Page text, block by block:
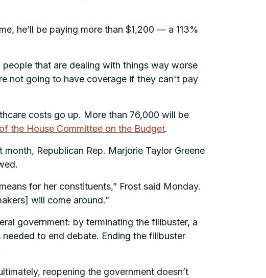
he’ll be paying more than $1,200 — a 113%
people that are dealing with things way worse
not going to have coverage if they can't pay
costs go up. More than 76,000 will be
the House Committee on the Budget.
Republican Rep. Marjorie Taylor Greene
for her constituents,” Frost said Monday.
will come around.”
government: by terminating the filibuster, a
to end debate. Ending the filibuster
reopening the government doesn’t